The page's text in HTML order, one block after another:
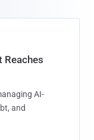
Reaches
AI-
and